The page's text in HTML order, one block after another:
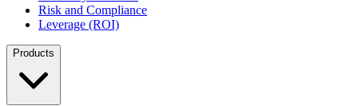
Risk and Compliance
Leverage (ROI)
Products